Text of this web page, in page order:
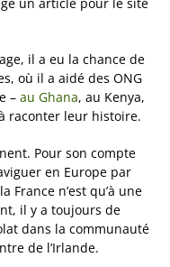
un article pour le site
il a eu la chance de
où il a aidé des ONG
– au Ghana, au Kenya,
raconter leur histoire.
Pour son compte
en Europe par
n’est qu’à une
il y a toujours de
dans la communauté
de l’Irlande.